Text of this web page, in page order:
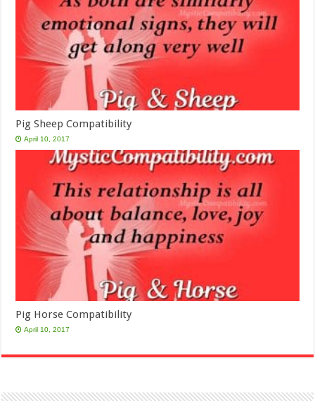
Pig Sheep Compatibility
April 10, 2017
Pig Horse Compatibility
April 10, 2017